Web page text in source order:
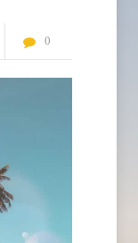
0